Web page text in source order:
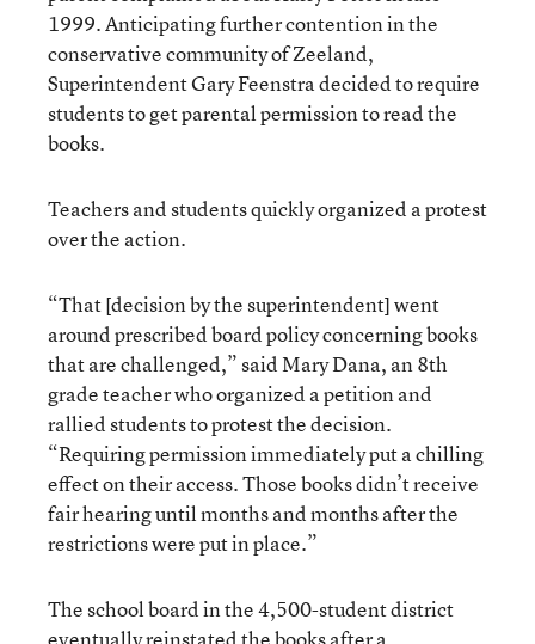
1999. Anticipating further contention in the
conservative community of Zeeland,
Superintendent Gary Feenstra decided to require
students to get parental permission to read the
books.
Teachers and students quickly organized a protest
over the action.
“That [decision by the superintendent] went
around prescribed board policy concerning books
that are challenged,” said Mary Dana, an 8th
grade teacher who organized a petition and
rallied students to protest the decision.
“Requiring permission immediately put a chilling
effect on their access. Those books didn’t receive
fair hearing until months and months after the
restrictions were put in place.”
The school board in the 4,500-student district